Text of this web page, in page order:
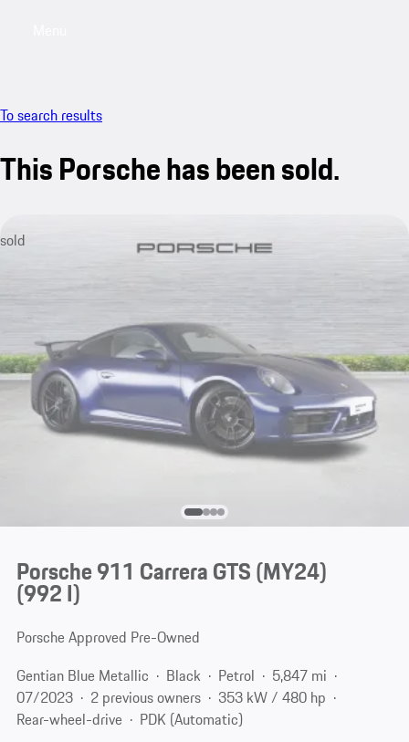
To search results
This Porsche has been sold.
sold
Porsche 911 Carrera GTS (MY24)
(992 I)
Porsche Approved Pre-Owned
Gentian Blue Metallic
Black Petrol
5,847 mi
07/2023
2 previous owners
353 kW / 480 hp
Rear-wheel-drive
PDK (Automatic)